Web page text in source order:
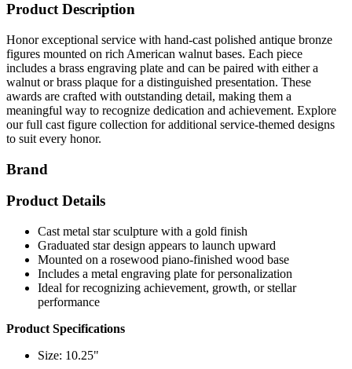
Product Description
Honor exceptional service with hand-cast polished antique bronze
figures mounted on rich American walnut bases. Each piece
includes a brass engraving plate and can be paired with either a
walnut or brass plaque for a distinguished presentation. These
awards are crafted with outstanding detail, making them a
meaningful way to recognize dedication and achievement. Explore
our full cast figure collection for additional service-themed designs
to suit every honor.
Brand
Product Details
Cast metal star sculpture with a gold finish
Graduated star design appears to launch upward
Mounted on a rosewood piano-finished wood base
Includes a metal engraving plate for personalization
Ideal for recognizing achievement, growth, or stellar
performance
Product Specifications
Size: 10.25"